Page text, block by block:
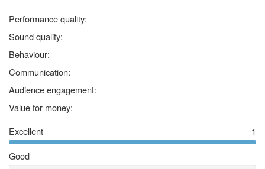
Performance quality:
Sound quality:
Behaviour:
Communication:
Audience engagement:
Value for money:
Excellent
1
Good